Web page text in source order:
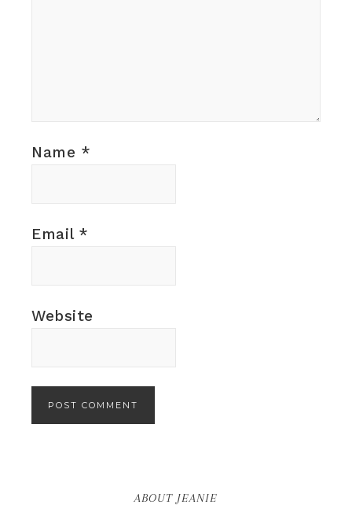
Name *
Email *
Website
ABOUT JEANIE